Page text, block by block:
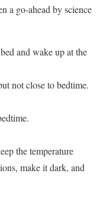
a go-ahead by science
and wake up at the
not close to bedtime.
the temperature
make it dark, and